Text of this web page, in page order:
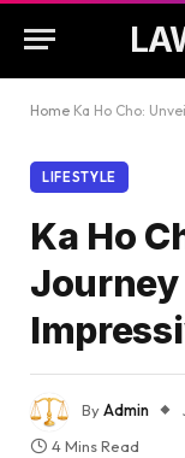
Home Ka Ho Cho:
LIFESTYLE
Ka Ho
Journey
ByAdmin
4 Mins Read